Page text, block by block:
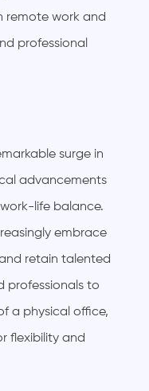
remote work and
professional
surge in
advancements
life balance.
embrace
retain talented
professionals to
a physical office,
flexibility and